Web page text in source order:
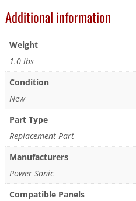
Additional information
Weight
1.0 lbs
Condition
New
Part Type
Replacement Part
Manufacturers
Power Sonic
Compatible Panels